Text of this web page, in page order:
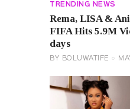
TRENDING NEWS
Rema, LISA &
FIFA Hits 5.9M
days
BY BOLUWATIFE